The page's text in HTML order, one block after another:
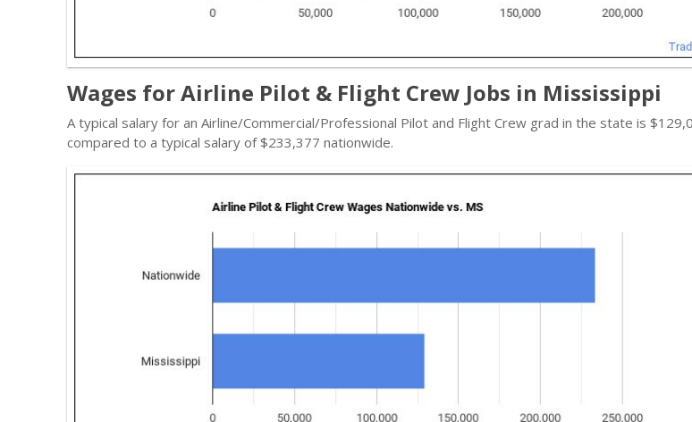
Wages for Airline Pilot & Flight Crew Jobs in Mississippi
A typical salary for an Airline/Commercial/Professional Pilot and Flight Crew grad in the state is
compared to a typical salary of $233,377 nationwide.